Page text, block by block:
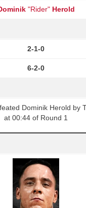
"Rider" Herold
2-1-0
6-2-0
Dominik Herold by
at 00:44 of Round 1